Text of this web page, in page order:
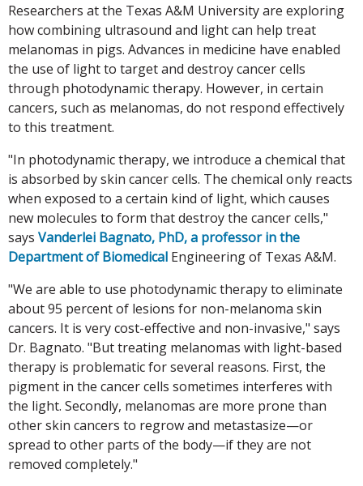
Researchers at the Texas A&M University are exploring
how combining ultrasound and light can help treat
melanomas in pigs. Advances in medicine have enabled
the use of light to target and destroy cancer cells
through photodynamic therapy. However, in certain
cancers, such as melanomas, do not respond effectively
to this treatment.
"In photodynamic therapy, we introduce a chemical that
is absorbed by skin cancer cells. The chemical only reacts
when exposed to a certain kind of light, which causes
new molecules to form that destroy the cancer cells,"
says Vanderlei Bagnato, PhD, a professor in the
Department of Biomedical Engineering of Texas A&M.
"We are able to use photodynamic therapy to eliminate
about 95 percent of lesions for non-melanoma skin
cancers. It is very cost-effective and non-invasive," says
Dr. Bagnato. "But treating melanomas with light-based
therapy is problematic for several reasons. First, the
pigment in the cancer cells sometimes interferes with
the light. Secondly, melanomas are more prone than
other skin cancers to regrow and metastasize—or
spread to other parts of the body—if they are not
removed completely."